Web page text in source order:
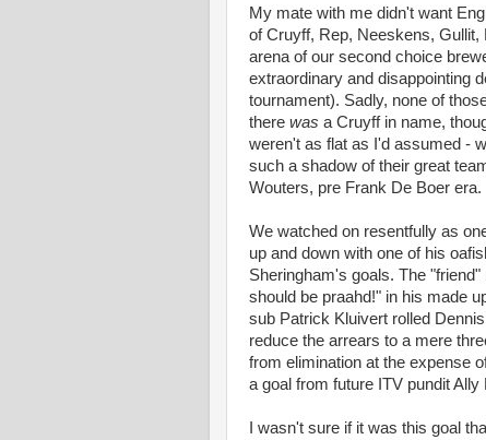
My mate with me didn't want
of Cruyff, Rep, Neeskens, Gullit,
arena of our second choice
extraordinary and disappointing
tournament). Sadly, none of
there was a Cruyff in name,
weren't as flat as I'd assumed -
such a shadow of their great
Wouters, pre Frank De Boer era.
We watched on resentfully as
up and down with one of his
Sheringham's goals. The
should be praahd!" in his made
sub Patrick Kluivert rolled
reduce the arrears to a mere
from elimination at the expense
a goal from future ITV pundit Ally
I wasn't sure if it was this goal